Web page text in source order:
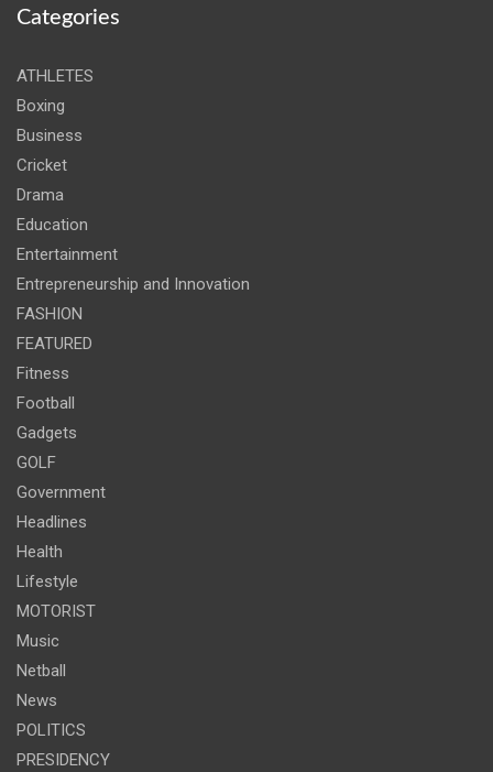
Categories
ATHLETES
Boxing
Business
Cricket
Drama
Education
Entertainment
Entrepreneurship and Innovation
FASHION
FEATURED
Fitness
Football
Gadgets
GOLF
Government
Headlines
Health
Lifestyle
MOTORIST
Music
Netball
News
POLITICS
PRESIDENCY